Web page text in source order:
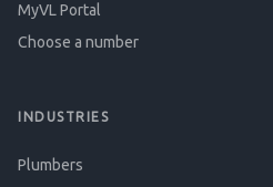
MyVL Portal
Choose a number
INDUSTRIES
Plumbers